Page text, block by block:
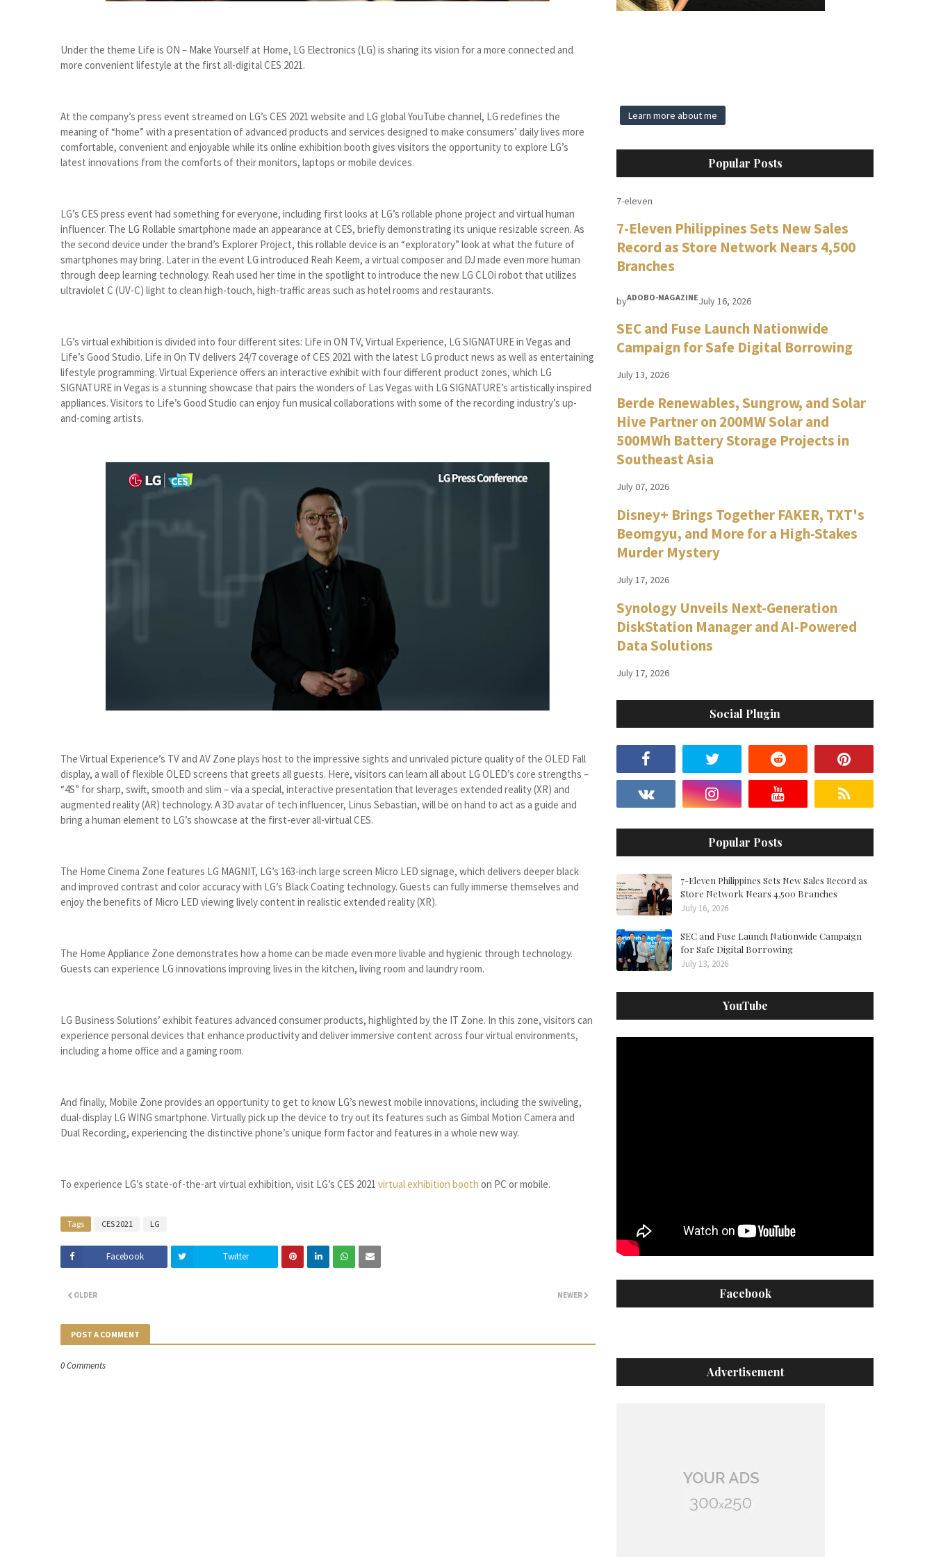
Under the theme Life is ON – Make Yourself at Home, LG Electronics (LG) is sharing its vision for a more connected and
more convenient lifestyle at the first all-digital CES 2021.
At the company’s press event streamed on LG’s CES 2021 website and LG global YouTube channel, LG redefines the
meaning of “home” with a presentation of advanced products and services designed to make consumers’ daily lives more
comfortable, convenient and enjoyable while its online exhibition booth gives visitors the opportunity to explore LG’s
latest innovations from the comforts of their monitors, laptops or mobile devices.
LG’s CES press event had something for everyone, including first looks at LG’s rollable phone project and virtual human
influencer. The LG Rollable smartphone made an appearance at CES, briefly demonstrating its unique resizable screen. As
the second device under the brand’s Explorer Project, this rollable device is an “exploratory” look at what the future of
smartphones may bring. Later in the event LG introduced Reah Keem, a virtual composer and DJ made even more human
through deep learning technology. Reah used her time in the spotlight to introduce the new LG CLOi robot that utilizes
ultraviolet C (UV-C) light to clean high-touch, high-traffic areas such as hotel rooms and restaurants.
LG’s virtual exhibition is divided into four different sites: Life in ON TV, Virtual Experience, LG SIGNATURE in Vegas and
Life’s Good Studio. Life in On TV delivers 24/7 coverage of CES 2021 with the latest LG product news as well as entertaining
lifestyle programming. Virtual Experience offers an interactive exhibit with four different product zones, which LG
SIGNATURE in Vegas is a stunning showcase that pairs the wonders of Las Vegas with LG SIGNATURE’s artistically inspired
appliances. Visitors to Life’s Good Studio can enjoy fun musical collaborations with some of the recording industry’s up-
and-coming artists.
The Virtual Experience’s TV and AV Zone plays host to the impressive sights and unrivaled picture quality of the OLED Fall
display, a wall of flexible OLED screens that greets all guests. Here, visitors can learn all about LG OLED’s core strengths –
“4S” for sharp, swift, smooth and slim – via a special, interactive presentation that leverages extended reality (XR) and
augmented reality (AR) technology. A 3D avatar of tech influencer, Linus Sebastian, will be on hand to act as a guide and
bring a human element to LG’s showcase at the first-ever all-virtual CES.
The Home Cinema Zone features LG MAGNIT, LG’s 163-inch large screen Micro LED signage, which delivers deeper black
and improved contrast and color accuracy with LG’s Black Coating technology. Guests can fully immerse themselves and
enjoy the benefits of Micro LED viewing lively content in realistic extended reality (XR).
The Home Appliance Zone demonstrates how a home can be made even more livable and hygienic through technology.
Guests can experience LG innovations improving lives in the kitchen, living room and laundry room.
LG Business Solutions’ exhibit features advanced consumer products, highlighted by the IT Zone. In this zone, visitors can
experience personal devices that enhance productivity and deliver immersive content across four virtual environments,
including a home office and a gaming room.
And finally, Mobile Zone provides an opportunity to get to know LG’s newest mobile innovations, including the swiveling,
dual-display LG WING smartphone. Virtually pick up the device to try out its features such as Gimbal Motion Camera and
Dual Recording, experiencing the distinctive phone’s unique form factor and features in a whole new way.
To experience LG’s state-of-the-art virtual exhibition, visit LG’s CES 2021 virtual exhibition booth on PC or mobile.
Tags CES 2021 LG
Facebook Twitter
NEWER
OLDER
POST A COMMENT
0 Comments
Learn more about me
Popular Posts
7-eleven
7-Eleven Philippines Sets New Sales
Record as Store Network Nears 4,500
Branches
byADOBO-MAGAZINEJuly 16, 2026
SEC and Fuse Launch Nationwide
Campaign for Safe Digital Borrowing
July 13, 2026
Berde Renewables, Sungrow, and Solar
Hive Partner on 200MW Solar and
500MWh Battery Storage Projects in
Southeast Asia
July 07, 2026
Disney+ Brings Together FAKER, TXT's
Beomgyu, and More for a High-Stakes
Murder Mystery
July 17, 2026
Synology Unveils Next-Generation
DiskStation Manager and AI-Powered
Data Solutions
July 17, 2026
Social Plugin
Popular Posts
7-Eleven Philippines Sets New Sales Record as
Store Network Nears 4,500 Branches
July 16, 2026
SEC and Fuse Launch Nationwide Campaign
for Safe Digital Borrowing
July 13, 2026
YouTube
Facebook
Advertisement